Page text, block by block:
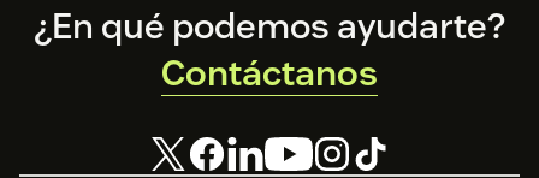
Footer
¿En qué podemos ayudarte?
Contáctanos